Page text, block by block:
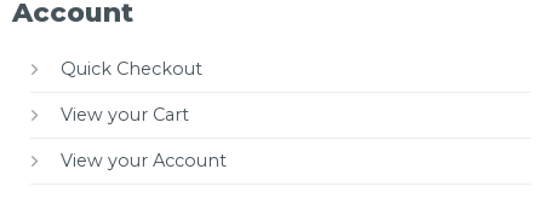
Account
Quick Checkout
View your Cart
View your Account